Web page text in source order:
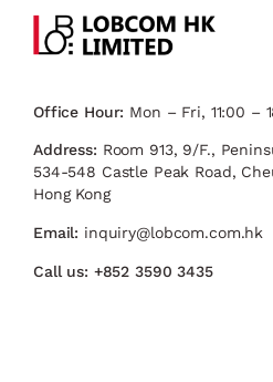
Office Hour: Mon – Fri, 11:00 –
Address: Room 913, 9/F.,
534-548 Castle Peak Road,
Hong Kong
Email: inquiry@lobcom.com.hk
Call us: +852 3590 3435